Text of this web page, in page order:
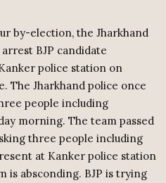
by-election, the Jharkhand
BJP candidate
police station on
The Jharkhand police once
people including
morning. The team passed
three people including
at Kanker police station
is absconding. BJP is trying